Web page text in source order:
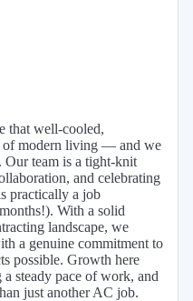
that well-cooled,
of modern living — and we
Our team is a tight-knit
and celebrating
practically a job
With a solid
landscape, we
a genuine commitment to
possible. Growth here
steady pace of work, and
just another AC job.